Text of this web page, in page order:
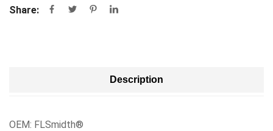
Share:
Description
OEM: FLSmidth®